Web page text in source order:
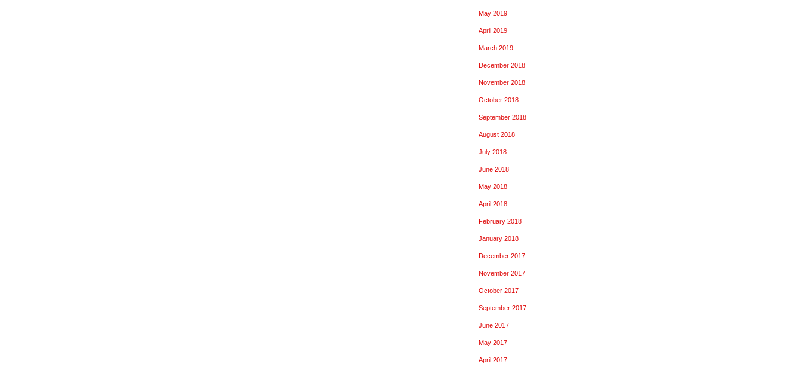
May 2019
April 2019
March 2019
December 2018
November 2018
October 2018
September 2018
August 2018
July 2018
June 2018
May 2018
April 2018
February 2018
January 2018
December 2017
November 2017
October 2017
September 2017
June 2017
May 2017
April 2017